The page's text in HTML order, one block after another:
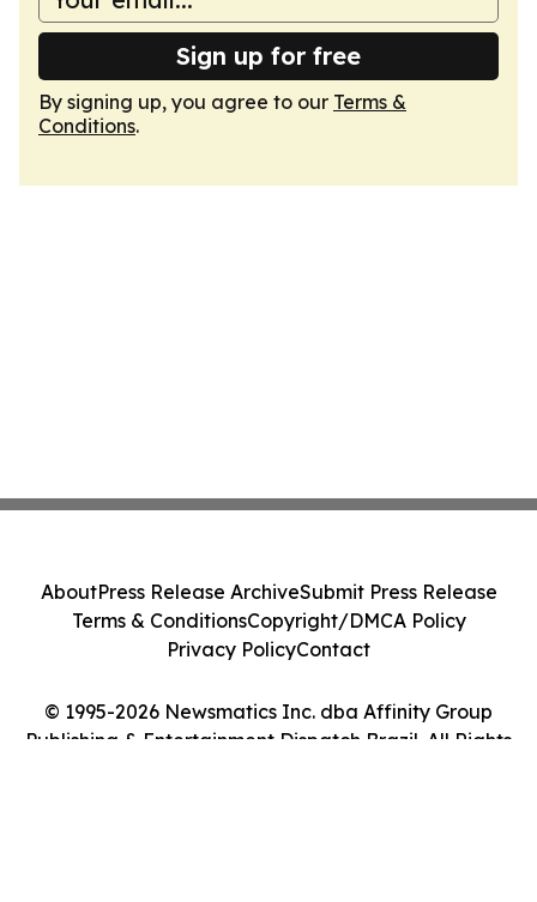
Sign up for free
By signing up, you agree to our Terms &
Conditions.
© 1995-2026 Newsmatics Inc. dba Affinity Group
Publishing & Entertainment Dispatch Brazil. All Rights
AboutPress Release ArchiveSubmit Press Release
Terms & ConditionsCopyright/DMCA Policy
Privacy PolicyContact